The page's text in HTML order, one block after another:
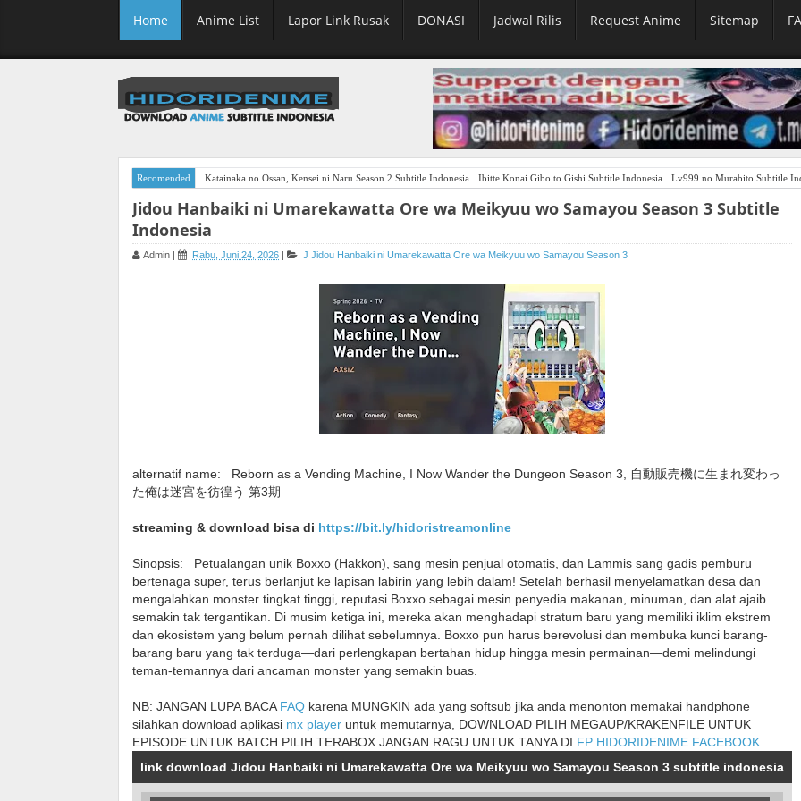
Home Anime List Lapor Link Rusak DONASI Jadwal Rilis Request Anime Sitemap
Recomended Katainaka no Ossan, Kensei ni Naru Season 2 Subtitle Indonesia Ibitte Konai Gibo to Gishi Subtitle Indonesia Lv999 no Murabito Subtitle
Jidou Hanbaiki ni Umarekawatta Ore wa Meikyuu wo Samayou Season 3 Subtitle
Indonesia
Admin | Rabu, Juni 24, 2026 | J Jidou Hanbaiki ni Umarekawatta Ore wa Meikyuu wo Samayou Season 3
alternatif name:
Reborn as a Vending Machine, I Now Wander the Dungeon Season 3, 自動販売機に生まれ変わっ
た俺は迷宮を彷徨う 第3期
streaming & download bisa di https://bit.ly/hidoristreamonline
Sinopsis:
Petualangan unik Boxxo (Hakkon), sang mesin penjual otomatis, dan Lammis sang gadis pemburu
bertenaga super, terus berlanjut ke lapisan labirin yang lebih dalam! Setelah berhasil menyelamatkan desa dan
mengalahkan monster tingkat tinggi, reputasi Boxxo sebagai mesin penyedia makanan, minuman, dan alat ajaib
semakin tak tergantikan. Di musim ketiga ini, mereka akan menghadapi stratum baru yang memiliki iklim ekstrem
dan ekosistem yang belum pernah dilihat sebelumnya. Boxxo pun harus berevolusi dan membuka kunci barang-
barang baru yang tak terduga—dari perlengkapan bertahan hidup hingga mesin permainan—demi melindungi
teman-temannya dari ancaman monster yang semakin buas.
NB: JANGAN LUPA BACA FAQ karena MUNGKIN ada yang softsub jika anda menonton memakai handphone
silahkan download aplikasi mx player untuk memutarnya, DOWNLOAD PILIH MEGAUP/KRAKENFILE UNTUK
EPISODE UNTUK BATCH PILIH TERABOX JANGAN RAGU UNTUK TANYA DI FP HIDORIDENIME FACEBOOK
link download Jidou Hanbaiki ni Umarekawatta Ore wa Meikyuu wo Samayou Season 3 subtitle indonesia